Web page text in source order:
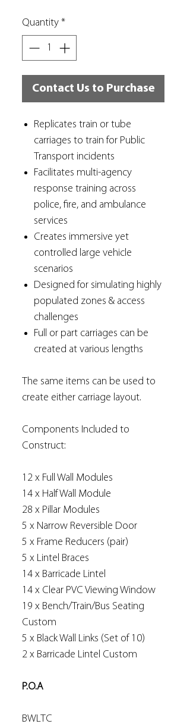
Quantity *
Contact Us to Purchase
Replicates train or tube
carriages to train for Public
Transport incidents
Facilitates multi-agency
response training across
police, fire, and ambulance
services
Creates immersive yet
controlled large vehicle
scenarios
Designed for simulating highly
populated zones & access
challenges
Full or part carriages can be
created at various lengths
The same items can be used to
create either carriage layout.
Components Included to
Construct:
12 x Full Wall Modules
14 x Half Wall Module
28 x Pillar Modules
5 x Narrow Reversible Door
5 x Frame Reducers (pair)
5 x Lintel Braces
14 x Barricade Lintel
14 x Clear PVC Viewing Window
19 x Bench/Train/Bus Seating
Custom
5 x Black Wall Links (Set of 10)
2 x Barricade Lintel Custom
P.O.A
BWLTC